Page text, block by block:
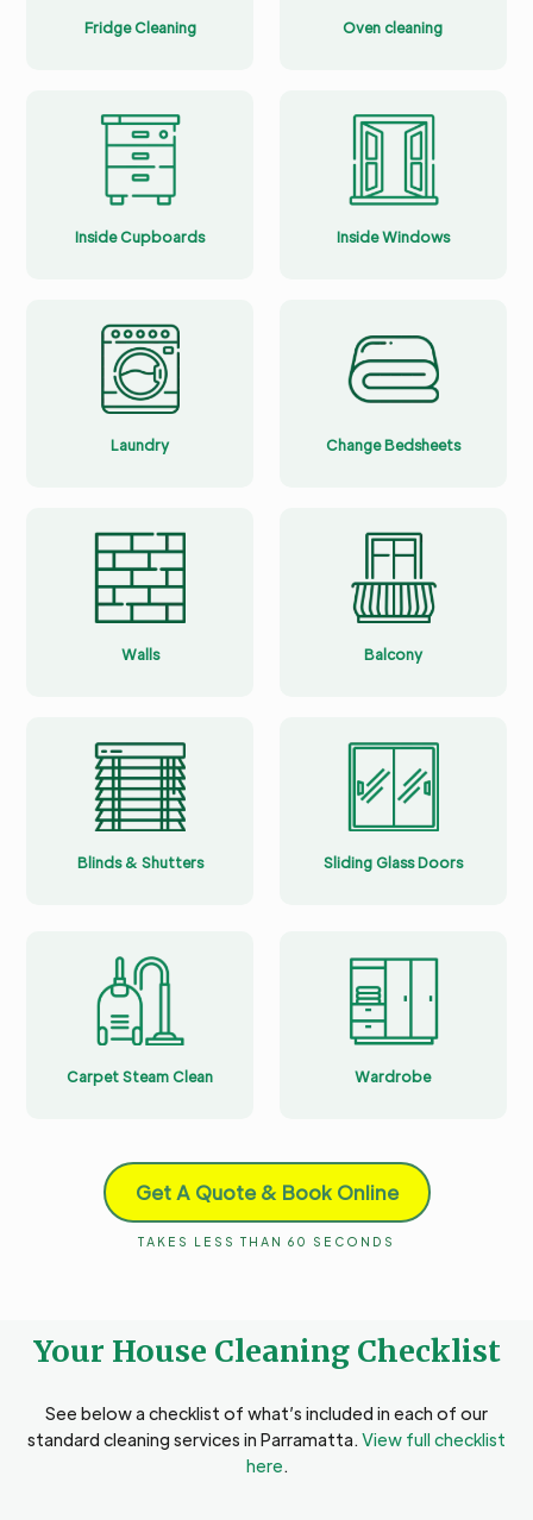
Fridge Cleaning Oven cleaning
Inside Cupboards Inside Windows
Laundry Change Bedsheets
Walls Balcony
Blinds & Shutters Sliding Glass Doors
Carpet Steam Clean Wardrobe
Get A Quote & Book Online
TAKES LESS THAN 60 SECONDS
Your House Cleaning Checklist
See below a checklist of what’s included in each of our
standard cleaning services in Parramatta. View full checklist
here.